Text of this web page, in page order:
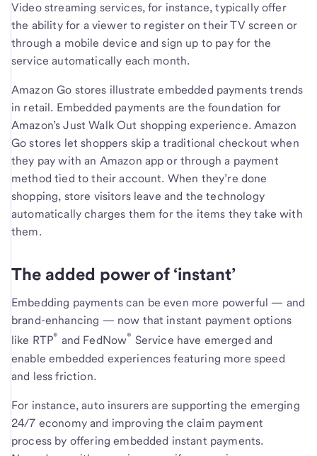
Video streaming services, for instance, typically offer
the ability for a viewer to register on their TV screen or
through a mobile device and sign up to pay for the
service automatically each month.
Amazon Go stores illustrate embedded payments trends
in retail. Embedded payments are the foundation for
Amazon’s Just Walk Out shopping experience. Amazon
Go stores let shoppers skip a traditional checkout when
they pay with an Amazon app or through a payment
method tied to their account. When they’re done
shopping, store visitors leave and the technology
automatically charges them for the items they take with
them.
The added power of ‘instant’
Embedding payments can be even more powerful — and
brand-enhancing — now that instant payment options
like RTP® and FedNow® Service have emerged and
enable embedded experiences featuring more speed
and less friction.
For instance, auto insurers are supporting the emerging
24/7 economy and improving the claim payment
process by offering embedded instant payments.